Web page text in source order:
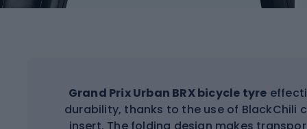
Grand Prix Urban BRX bicycle tyre
durability, thanks to the use of BlackChili
insert. The folding design makes